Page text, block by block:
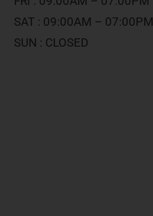
SAT : 09:00AM – 07:00PM
SUN : CLOSED